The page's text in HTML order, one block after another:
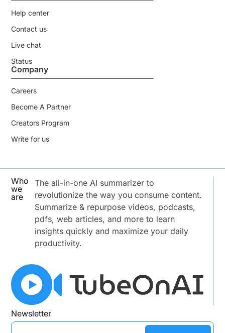
Help center
Contact us
Live chat
Status
Company
Careers
Become A Partner
Creators Program
Write for us
Who
we
are
The all-in-one AI summarizer to
revolutionize the way you consume content.
Summarize & repurpose videos, podcasts,
pdfs, web articles, and more to learn
insights quickly and maximize your daily
productivity.
Newsletter